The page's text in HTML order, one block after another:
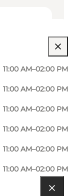
11:00 AM–02:00 PM
11:00 AM–02:00 PM
11:00 AM–02:00 PM
11:00 AM–02:00 PM
11:00 AM–02:00 PM
11:00 AM–02:00 PM